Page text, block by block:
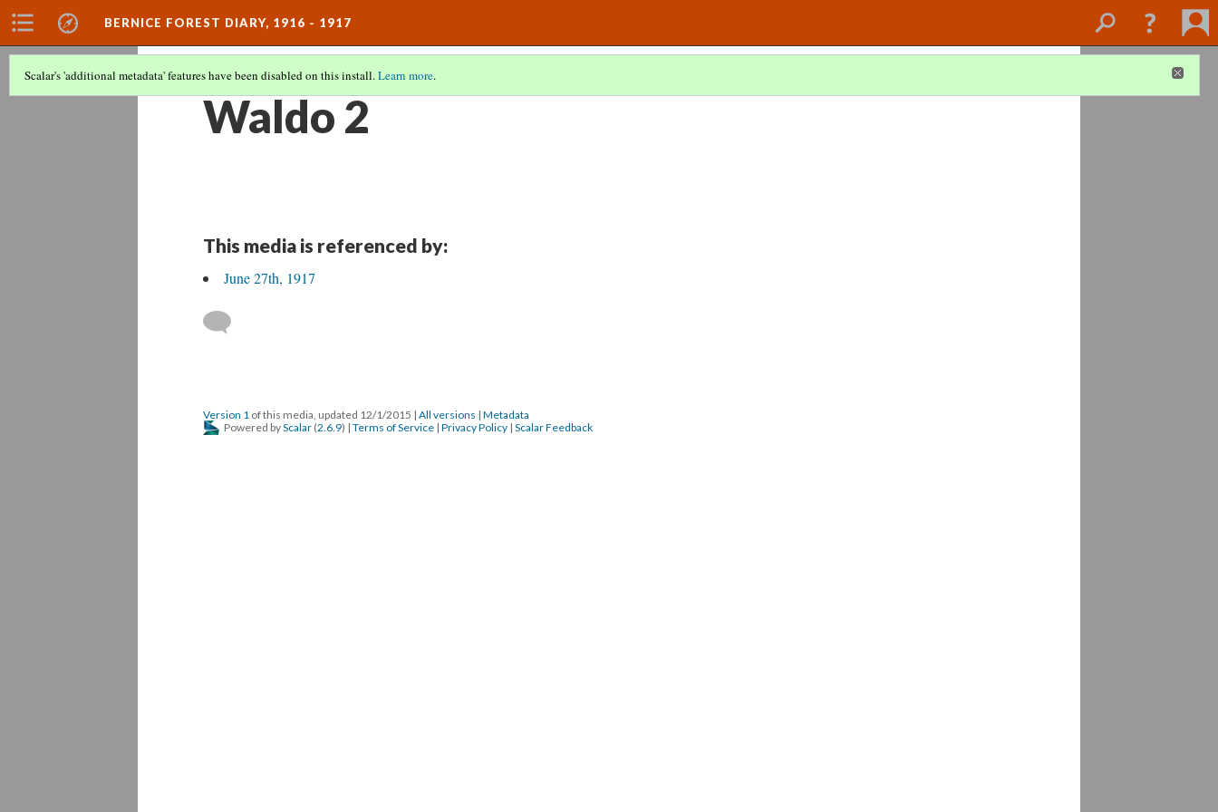
BERNICE FOREST DIARY, 1916 - 1917
Scalar's 'additional metadata' features have been disabled on this install.Learn more.
Waldo 2
This media is referenced by:
June 27th, 1917
Version 1 of this media, updated 12/1/2015 | All versions | Metadata
Powered byScalar (2.6.9) | Terms of Service | Privacy Policy | Scalar Feedback